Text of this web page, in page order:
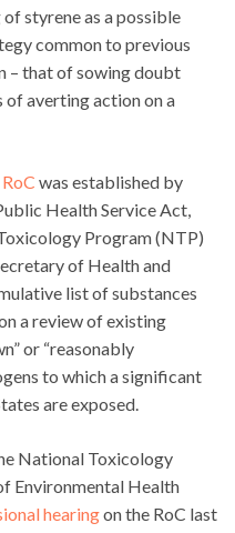
styrene as a possible
common to previous
– that of sowing doubt
averting action on a
RoC was established by
Health Service Act,
Program (NTP)
of Health and
list of substances
a review of existing
or “reasonably
to which a significant
are exposed.
National Toxicology
Environmental Health
hearingon the RoC last